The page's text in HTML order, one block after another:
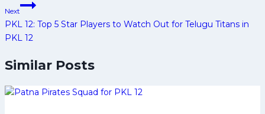
Next
PKL 12: Top 5 Star Players to Watch Out for Telugu Titans in
PKL 12
Similar Posts